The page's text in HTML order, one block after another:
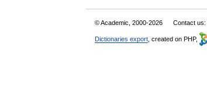
© Academic, 2000-2026 Contact us:
Dictionaries export , created on PHP,